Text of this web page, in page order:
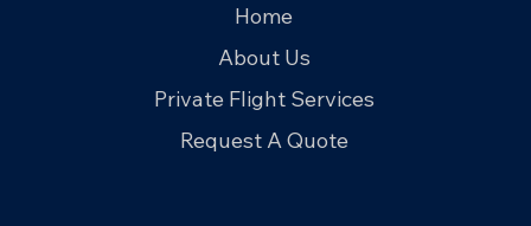
Home
About Us
Private Flight Services
Request A Quote